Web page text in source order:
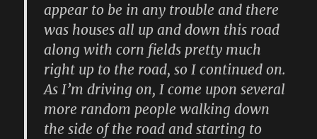
appear to be in any trouble and there
was houses all up and down this road
along with corn fields pretty much
right up to the road, so I continued on.
As I’m driving on, I come upon several
more random people walking down
the side of the road and starting to